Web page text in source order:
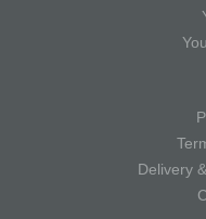
Delivery